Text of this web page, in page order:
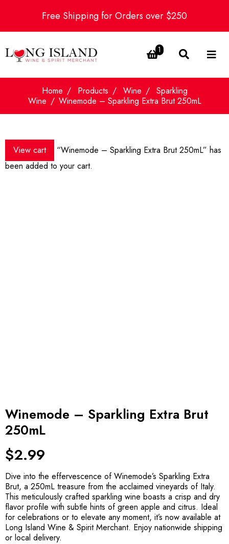
Free Shipping for Orders over $250
1
Home Products Wine
Sparkling
Wine
Winemode – Sparkling Extra Brut 250mL
View cart
“Winemode – Sparkling Extra Brut 250mL” has
been added to your cart.
Winemode – Sparkling Extra Brut
250mL
$2.99
Dive into the effervescence of Winemode’s Sparkling Extra
Brut, a 250mL treasure from the acclaimed vineyards of Italy.
This meticulously crafted sparkling wine boasts a crisp and dry
flavor profile with subtle hints of green apple and citrus. Ideal
for celebrations or to elevate any moment, it’s now available at
Long Island Wine & Spirit Merchant. Enjoy nationwide shipping
or local delivery.